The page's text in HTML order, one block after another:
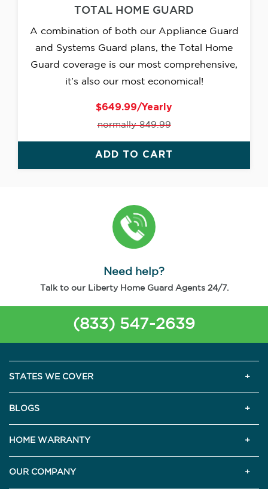
TOTAL HOME GUARD
A combination of both our Appliance Guard
and Systems Guard plans, the Total Home
Guard coverage is our most comprehensive,
it's also our most economical!
$649.99/Yearly
normally 849.99
ADD TO CART
Need help?
Talk to our Liberty Home Guard Agents 24/7.
(833) 547-2639
STATES WE COVER
BLOGS
HOME WARRANTY
OUR COMPANY